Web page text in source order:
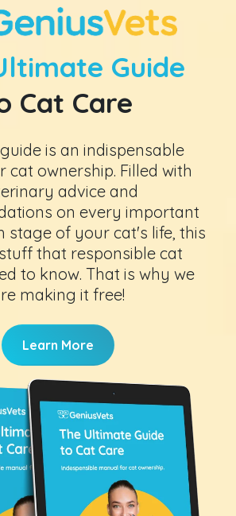
Guide
Cat Care
is an indispensable
cat ownership. Filled with
advice and
on every important
stage of your cat's life, this
that responsible cat
to know. That is why we
making it free!
Learn More